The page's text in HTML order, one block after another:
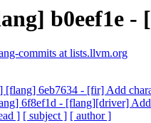
b0eef1e -
commits at lists.llvm.org
[flang] 6eb7634 - [fir] Add
6f8ef1d - [flang][driver] Add
] [ subject ] [ author ]